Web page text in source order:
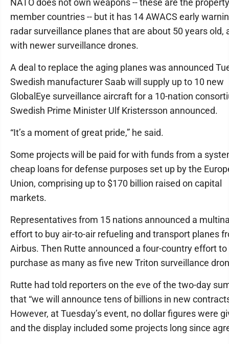
NATO does not own weapons -- these are the
member countries -- but it has 14 AWACS early
radar surveillance planes that are about 50 years old,
with newer surveillance drones.
A deal to replace the aging planes was announced
Swedish manufacturer Saab will supply up to 10 new
GlobalEye surveillance aircraft for a 10-nation
Swedish Prime Minister Ulf Kristersson announced.
“It’s a moment of great pride,” he said.
Some projects will be paid for with funds from a
cheap loans for defense purposes set up by the
Union, comprising up to $170 billion raised on capital
markets.
Representatives from 15 nations announced a
effort to buy air-to-air refueling and transport planes
Airbus. Then Rutte announced a four-country effort to
purchase as many as five new Triton surveillance
Rutte had told reporters on the eve of the two-day
that “we will announce tens of billions in new
However, at Tuesday’s event, no dollar figures were
and the display included some projects long since